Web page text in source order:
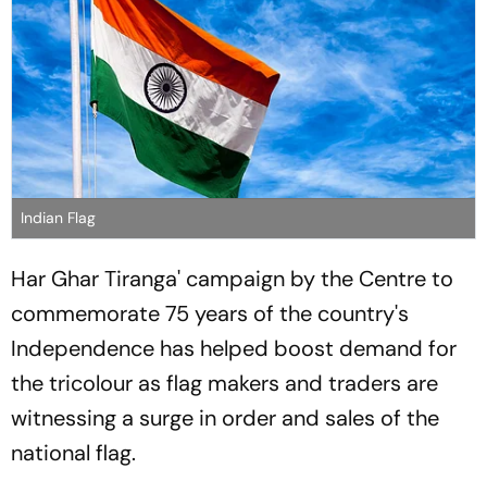
Indian Flag
Har Ghar Tiranga' campaign by the Centre to
commemorate 75 years of the country's
Independence has helped boost demand for
the tricolour as flag makers and traders are
witnessing a surge in order and sales of the
national flag.